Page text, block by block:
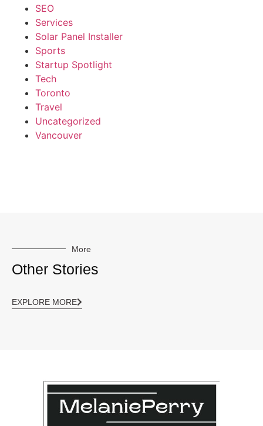
SEO
Services
Solar Panel Installer
Sports
Startup Spotlight
Tech
Toronto
Travel
Uncategorized
Vancouver
More
Other Stories
EXPLORE MORE